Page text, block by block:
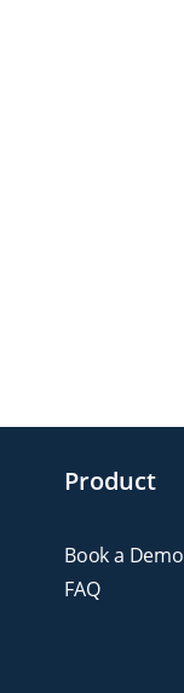
Product
Book a Demo
FAQ